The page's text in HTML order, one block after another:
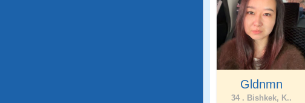
Gldnmn
34 . Bishkek, K..